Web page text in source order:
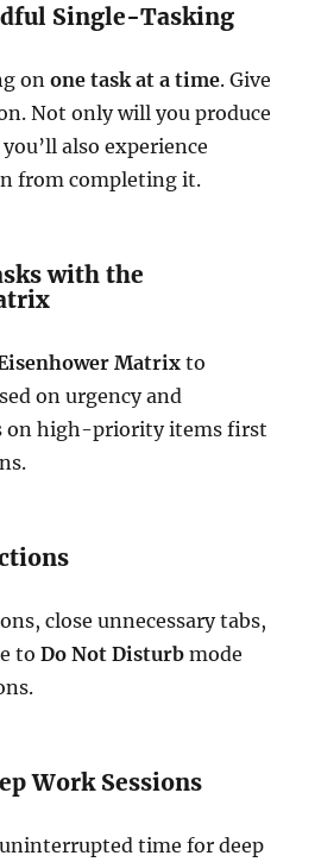
Single-Tasking
onone task at a time. Give
Not only will you produce
also experience
from completing it.
with the
Matrix to
on urgency and
on high-priority items first
close unnecessary tabs,
toDo Not Disturb mode
Work Sessions
time for deep